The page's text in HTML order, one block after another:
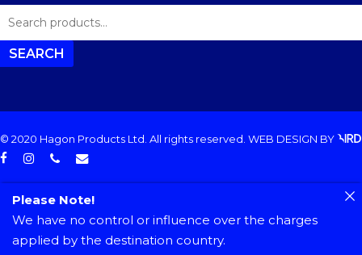
SEARCH
FOR:
SEARCH
© 2020 Hagon Products Ltd. All rights reserved. WEB DESIGN BY
facebook
instagramphoneemail
Please Note!
We have no control or influence over the charges
applied by the destination country.